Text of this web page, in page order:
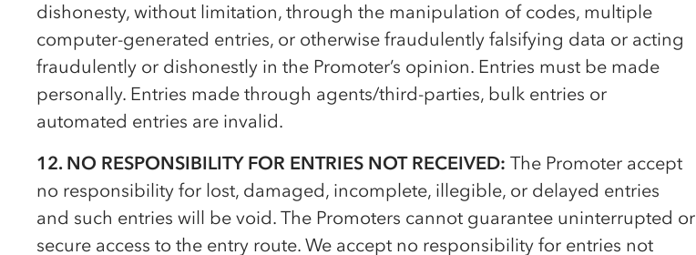
dishonesty, without limitation, through the manipulation of codes, multiple
computer-generated entries, or otherwise fraudulently falsifying data or acting
fraudulently or dishonestly in the Promoter’s opinion. Entries must be made
personally. Entries made through agents/third-parties, bulk entries or
automated entries are invalid.
12. NO RESPONSIBILITY FOR ENTRIES NOT RECEIVED: The Promoter accept
no responsibility for lost, damaged, incomplete, illegible, or delayed entries
and such entries will be void. The Promoters cannot guarantee uninterrupted or
secure access to the entry route. We accept no responsibility for entries not